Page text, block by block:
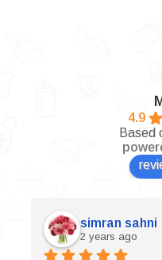
4.9
Based
simran sahni
2 years ago